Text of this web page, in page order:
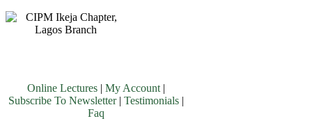
Online Lectures| My Account|
Subscribe To Newsletter| Testimonials|
Faq